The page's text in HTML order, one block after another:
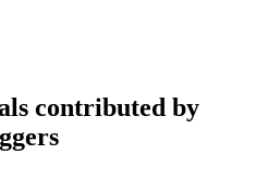
contributed by